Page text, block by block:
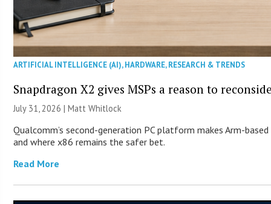
ARTIFICIAL INTELLIGENCE (AI),HARDWARE,RESEARCH & TRENDS
Snapdragon X2 gives MSPs a reason to
July 31, 2026 |Matt Whitlock
Qualcomm’s second-generation PC platform makes Arm-
and where x86 remains the safer bet.
Read More